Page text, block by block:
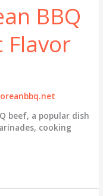
BBQ
Flavor
beef, a popular dish
cooking